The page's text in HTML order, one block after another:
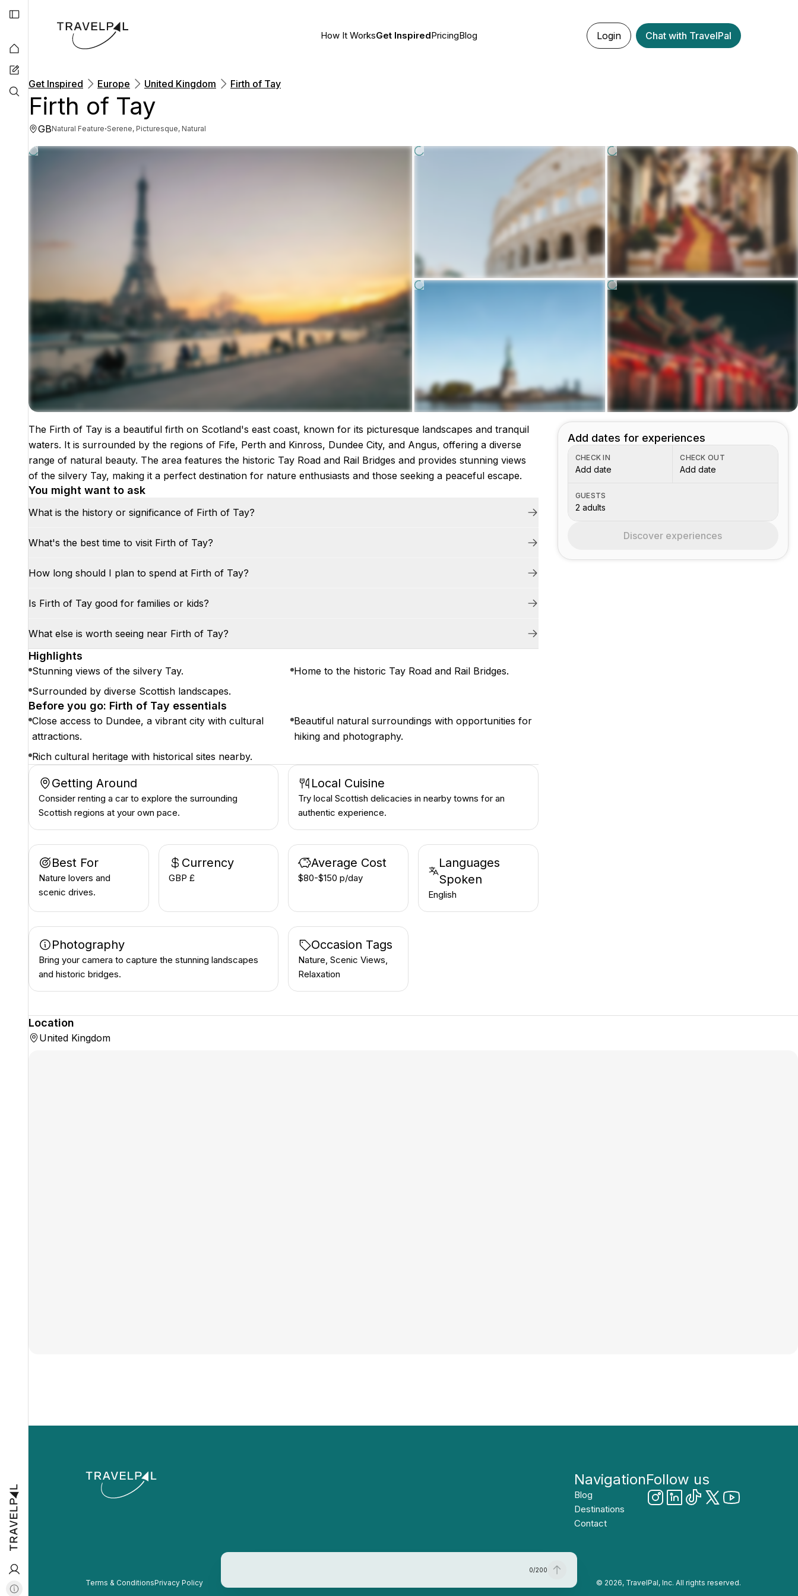
How It WorksGet InspiredPricingBlog Login Chat with TravelPal
0/200
Get Inspired Europe United Kingdom Firth of Tay
Firth of Tay
GBNatural Feature·Serene, Picturesque, Natural
Images coming soon!
The Firth of Tay is a beautiful firth on Scotland's east coast, known for its picturesque landscapes and tranquil
waters. It is surrounded by the regions of Fife, Perth and Kinross, Dundee City, and Angus, offering a diverse
range of natural beauty. The area features the historic Tay Road and Rail Bridges and provides stunning views
of the silvery Tay, making it a perfect destination for nature enthusiasts and those seeking a peaceful escape.
You might want to ask
What is the history or significance of Firth of Tay?
What's the best time to visit Firth of Tay?
How long should I plan to spend at Firth of Tay?
Is Firth of Tay good for families or kids?
What else is worth seeing near Firth of Tay?
Highlights
Stunning views of the silvery Tay.
Home to the historic Tay Road and Rail Bridges.
Surrounded by diverse Scottish landscapes.
Before you go: Firth of Tay essentials
Close access to Dundee, a vibrant city with cultural
attractions.
Beautiful natural surroundings with opportunities for
hiking and photography.
Rich cultural heritage with historical sites nearby.
Getting Around
Consider renting a car to explore the surrounding
Scottish regions at your own pace.
Local Cuisine
Try local Scottish delicacies in nearby towns for an
authentic experience.
Best For
Nature lovers and
scenic drives.
Currency
GBP £
Average Cost
$80-$150 p/day
Languages
Spoken
English
Photography
Bring your camera to capture the stunning landscapes
and historic bridges.
Occasion Tags
Nature, Scenic Views,
Relaxation
Add dates for experiences
CHECK IN
Add date
CHECK OUT
Add date
GUESTS
2 adults
Discover experiences
Location
United Kingdom
Navigation
Blog
Destinations
Contact
Follow us
Terms & ConditionsPrivacy Policy © 2026, TravelPal, Inc. All rights reserved.